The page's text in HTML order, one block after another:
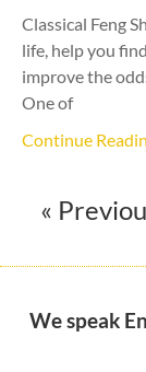
Classical Feng
life, help you
improve the
One of
Continue
«
We speak